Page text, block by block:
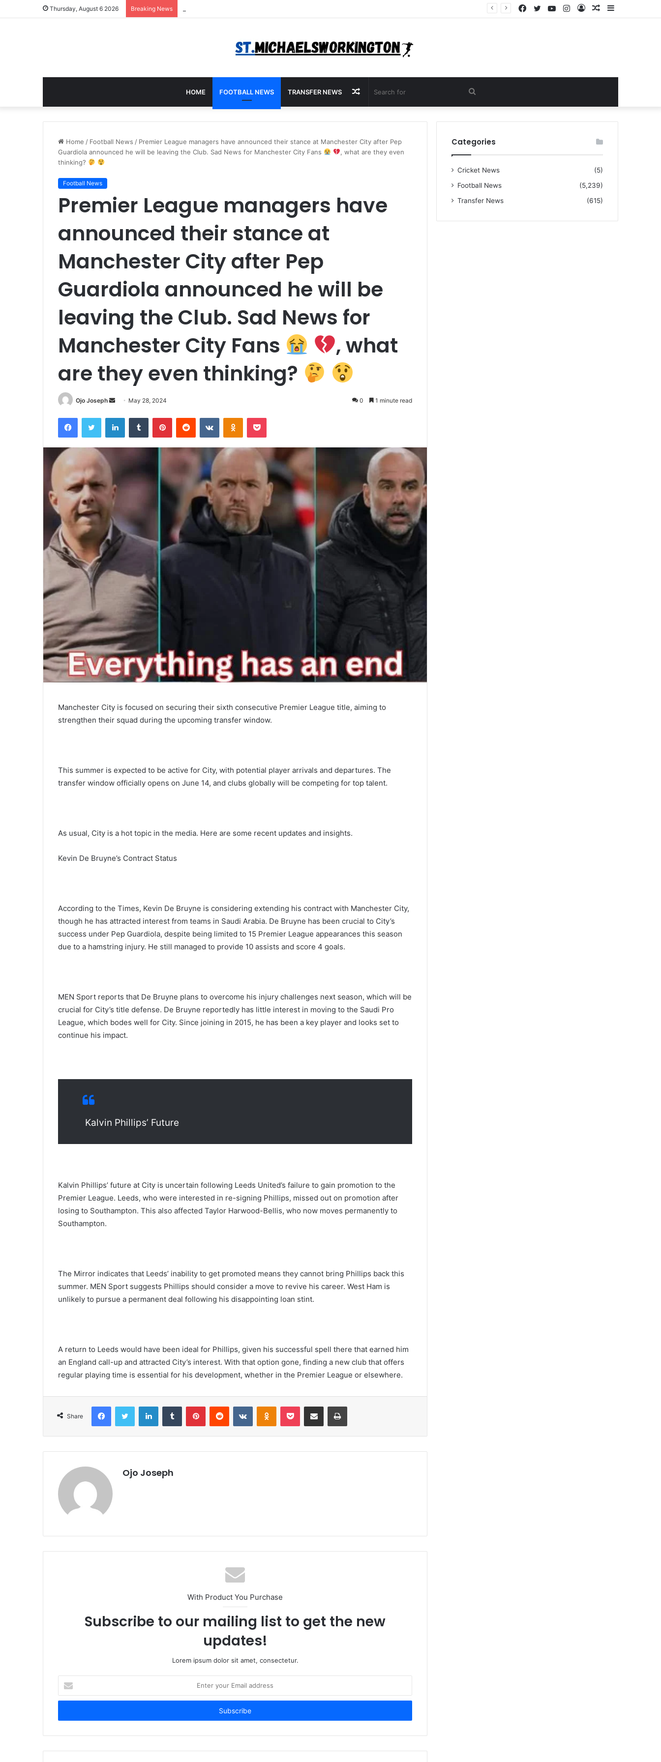
Thursday, August 6 2026 Breaking News Sidebar
Random
Log
Instagram
YouTube
Twitter
Facebook
HOME FOOTBALL NEWS TRANSFER NEWS
for
Random
Article
Home / Football News / Premier League managers have announced their stance at Manchester City after Pep
Guardiola announced he will be leaving the Club. Sad News for Manchester City Fans
, what are they even
thinking?
Football News
Premier League managers have
announced their stance at
Manchester City after Pep
Guardiola announced he will be
leaving the Club. Sad News for
Manchester City Fans
, what
are they even thinking?
Ojo Joseph
Send May 28, 2024 0 1 minute read
FacebookTwitter LinkedInTumblr PinterestReddit VKontakteOdnoklassniki
Pocket
Manchester City is focused on securing their sixth consecutive Premier League title, aiming to
strengthen their squad during the upcoming transfer window.
This summer is expected to be active for City, with potential player arrivals and departures. The
transfer window officially opens on June 14, and clubs globally will be competing for top talent.
As usual, City is a hot topic in the media. Here are some recent updates and insights.
Kevin De Bruyne’s Contract Status
According to the Times, Kevin De Bruyne is considering extending his contract with Manchester City,
though he has attracted interest from teams in Saudi Arabia. De Bruyne has been crucial to City’s
success under Pep Guardiola, despite being limited to 15 Premier League appearances this season
due to a hamstring injury. He still managed to provide 10 assists and score 4 goals.
MEN Sport reports that De Bruyne plans to overcome his injury challenges next season, which will be
crucial for City’s title defense. De Bruyne reportedly has little interest in moving to the Saudi Pro
League, which bodes well for City. Since joining in 2015, he has been a key player and looks set to
continue his impact.
Kalvin Phillips’ Future
Kalvin Phillips’ future at City is uncertain following Leeds United’s failure to gain promotion to the
Premier League. Leeds, who were interested in re-signing Phillips, missed out on promotion after
losing to Southampton. This also affected Taylor Harwood-Bellis, who now moves permanently to
Southampton.
The Mirror indicates that Leeds’ inability to get promoted means they cannot bring Phillips back this
summer. MEN Sport suggests Phillips should consider a move to revive his career. West Ham is
unlikely to pursue a permanent deal following his disappointing loan stint.
A return to Leeds would have been ideal for Phillips, given his successful spell there that earned him
an England call-up and attracted City’s interest. With that option gone, finding a new club that offers
regular playing time is essential for his development, whether in the Premier League or elsewhere.
Share
FacebookTwitter LinkedInTumblr PinterestReddit VKontakteOdnoklassniki
Pocket Share via Email Print
Ojo Joseph
With Product You Purchase
Subscribe to our mailing list to get the new
updates!
Lorem ipsum dolor sit amet, consectetur.
your
Email
Categories
Cricket News
(5)
Football News
(5,239)
Transfer News
(615)